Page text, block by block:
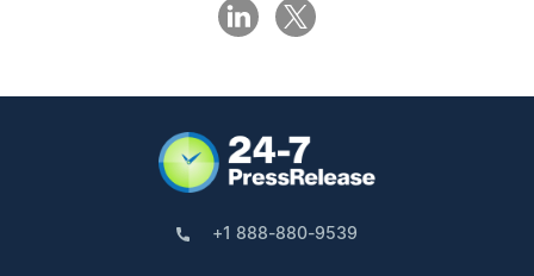
+1 888-880-9539